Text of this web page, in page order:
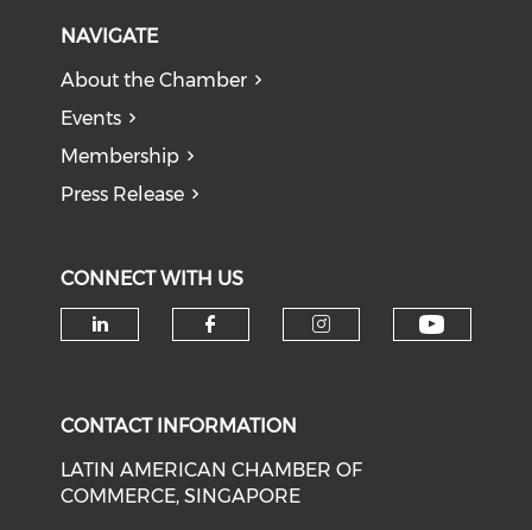
NAVIGATE
About the Chamber
Events
Membership
Press Release
CONNECT WITH US
CONTACT INFORMATION
LATIN AMERICAN CHAMBER OF
COMMERCE, SINGAPORE